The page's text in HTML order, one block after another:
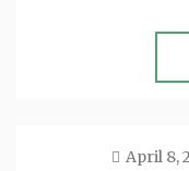
April 8,